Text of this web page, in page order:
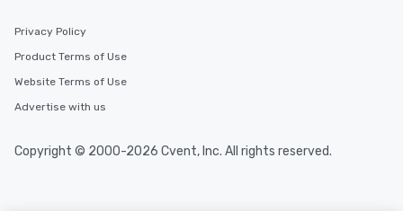
Privacy Policy
Product Terms of Use
Website Terms of Use
Advertise with us
Copyright © 2000-2026 Cvent, Inc. All rights reserved.